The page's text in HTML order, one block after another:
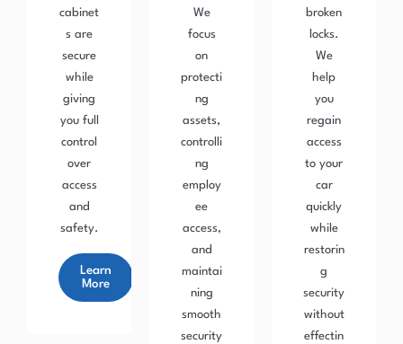
cabinet
s are
secure
while
giving
you full
control
over
access
and
safety.
Learn
More
We
focus
on
protecti
ng
assets,
controlli
ng
employ
ee
access,
and
maintai
ning
smooth
security
broken
locks.
We
help
you
regain
access
to your
car
quickly
while
restorin
g
security
without
effectin